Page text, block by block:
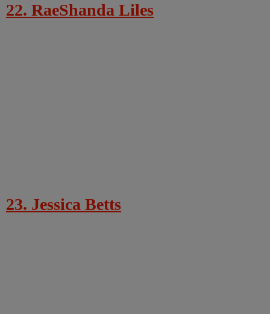
22. RaeShanda Liles
23. Jessica Betts